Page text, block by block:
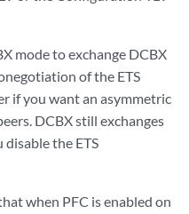
mode to exchange DCBX
of the ETS
if you want an asymmetric
DCBX still exchanges
the ETS
when PFC is enabled on